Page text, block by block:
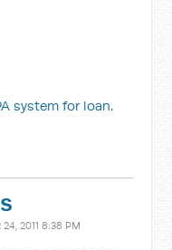
system for loan.
24, 2011 8:38 PM